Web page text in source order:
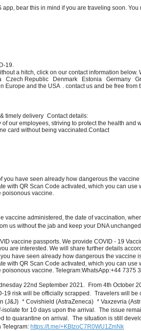
bear this in mind if you are traveling soon.
19.
a hitch, click on our contact information
Czech Republic Denmark Estonia
and the USA . contact us and be free from
timely delivery Contact details:
our employees, striving to protect the health
card without being vaccinated.Contact
have seen already how dangerous the
QR Scan Code activated, which you can
poisonous vaccine.
administered, the date of vaccination,
us without the jab and keep your DNA
vaccine passports. We provide COVID - 19
are interested. We will share further details
have seen already how dangerous the
QR Scan Code activated, which you can
vaccine. Telegram:WhatsApp:+44 7375
22nd September 2021. From 4th October
risk will be officially scrapped. Travelers will
* Covishield (AstraZeneca) * Vaxzevria
for 10 days upon the arrival. The issue
quarantine on arrival. The situation is still
Telegram: https://t.me/+KBtzoC7R0WU1ZmNk